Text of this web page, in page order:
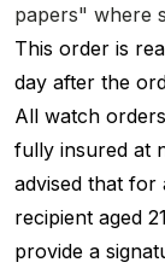
papers" where
This order is
day after the
All watch
fully insured at
advised that for
recipient aged
provide a